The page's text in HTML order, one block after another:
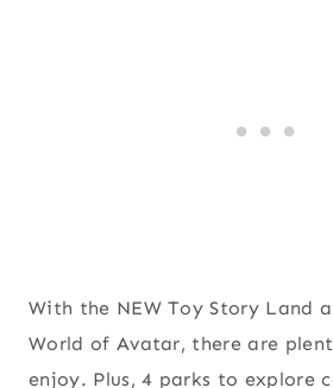
With the NEW Toy Story Land
World of Avatar, there are
enjoy. Plus, 4 parks to explore